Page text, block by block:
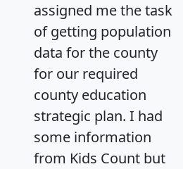
assigned me the task
of getting population
data for the county
for our required
county education
strategic plan. I had
some information
from Kids Count but